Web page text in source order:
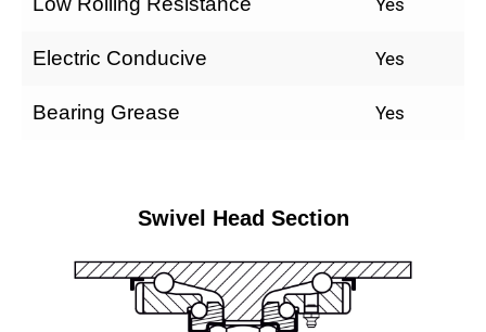
Electric Conducive Yes
Bearing Grease Yes
Swivel Head Section